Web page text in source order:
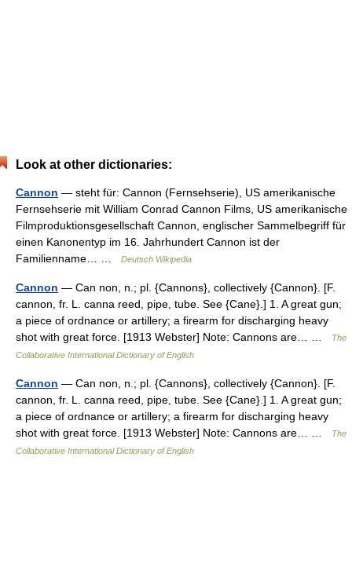
Look at other dictionaries:
Cannon — steht für: Cannon (Fernsehserie), US amerikanische
Fernsehserie mit William Conrad Cannon Films, US amerikanische
Filmproduktionsgesellschaft Cannon, englischer Sammelbegriff für
einen Kanonentyp im 16. Jahrhundert Cannon ist der
Familienname… …
Deutsch Wikipedia
Cannon — Can non, n.; pl. {Cannons}, collectively {Cannon}. [F.
cannon, fr. L. canna reed, pipe, tube. See {Cane}.] 1. A great gun;
a piece of ordnance or artillery; a firearm for discharging heavy
shot with great force. [1913 Webster] Note: Cannons are… …
The
Collaborative International Dictionary of English
Cannon — Can non, n.; pl. {Cannons}, collectively {Cannon}. [F.
cannon, fr. L. canna reed, pipe, tube. See {Cane}.] 1. A great gun;
a piece of ordnance or artillery; a firearm for discharging heavy
shot with great force. [1913 Webster] Note: Cannons are… …
The
Collaborative International Dictionary of English